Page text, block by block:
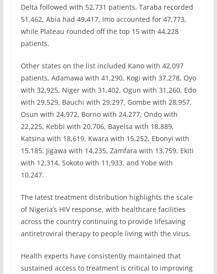
Delta followed with 52,731 patients, Taraba recorded
51,462, Abia had 49,417, Imo accounted for 47,773,
while Plateau rounded off the top 15 with 44,228
patients.
Other states on the list included Kano with 42,097
patients, Adamawa with 41,290, Kogi with 37,278, Oyo
with 32,925, Niger with 31,402, Ogun with 31,260, Edo
with 29,529, Bauchi with 29,297, Gombe with 28,957,
Osun with 24,972, Borno with 24,277, Ondo with
22,225, Kebbi with 20,706, Bayelsa with 18,889,
Katsina with 18,619, Kwara with 15,252, Ebonyi with
15,185, Jigawa with 14,235, Zamfara with 13,759, Ekiti
with 12,314, Sokoto with 11,933, and Yobe with
10,247.
The latest treatment distribution highlights the scale
of Nigeria’s HIV response, with healthcare facilities
across the country continuing to provide lifesaving
antiretroviral therapy to people living with the virus.
Health experts have consistently maintained that
sustained access to treatment is critical to improving